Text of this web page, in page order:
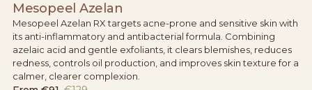
Mesopeel Azelan
Mesopeel Azelan RX targets acne-prone and sensitive skin with
its anti-inflammatory and antibacterial formula. Combining
azelaic acid and gentle exfoliants, it clears blemishes, reduces
redness, controls oil production, and improves skin texture for a
calmer, clearer complexion.